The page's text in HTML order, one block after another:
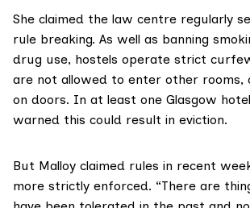
She claimed the law centre regularly
rule breaking. As well as banning
drug use, hostels operate strict
are not allowed to enter other rooms,
on doors. In at least one Glasgow
warned this could result in eviction.
But Malloy claimed rules in recent
more strictly enforced. “There are